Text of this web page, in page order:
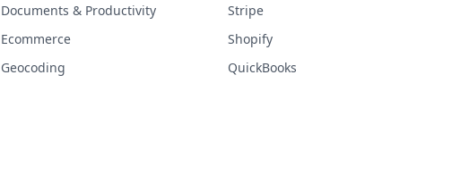
Documents & Productivity
Ecommerce
Geocoding
Stripe
Shopify
QuickBooks